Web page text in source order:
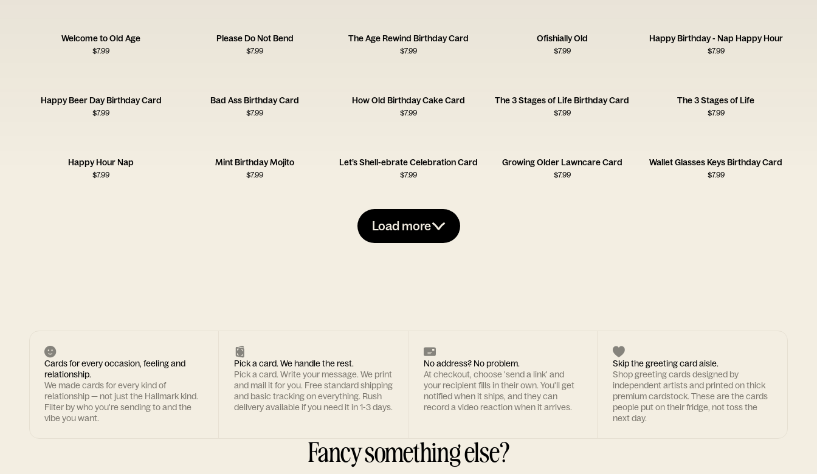
Welcome to Old Age
$7.99
Please Do Not Bend
$7.99
The Age Rewind Birthday Card
$7.99
Ofishially Old
$7.99
Happy Birthday - Nap Happy Hour
$7.99
Happy Beer Day Birthday Card
$7.99
Bad Ass Birthday Card
$7.99
How Old Birthday Cake Card
$7.99
The 3 Stages of Life Birthday Card
$7.99
The 3 Stages of Life
$7.99
Happy Hour Nap
$7.99
Mint Birthday Mojito
$7.99
Let’s Shell-ebrate Celebration Card
$7.99
Growing Older Lawncare Card
$7.99
Wallet Glasses Keys Birthday Card
$7.99
Load more
Cards for every occasion, feeling and
relationship.
We made cards for every kind of
relationship — not just the Hallmark kind.
Filter by who you're sending to and the
vibe you want.
Pick a card. We handle the rest.
Pick a card. Write your message. We print
and mail it for you. Free standard shipping
and basic tracking on everything. Rush
delivery available if you need it in 1-3 days.
No address? No problem.
At checkout, choose 'send a link' and
your recipient fills in their own. You'll get
notified when it ships, and they can
record a video reaction when it arrives.
Skip the greeting card aisle.
Shop greeting cards designed by
independent artists and printed on thick
premium cardstock. These are the cards
people put on their fridge, not toss the
next day.
Fancy something else?